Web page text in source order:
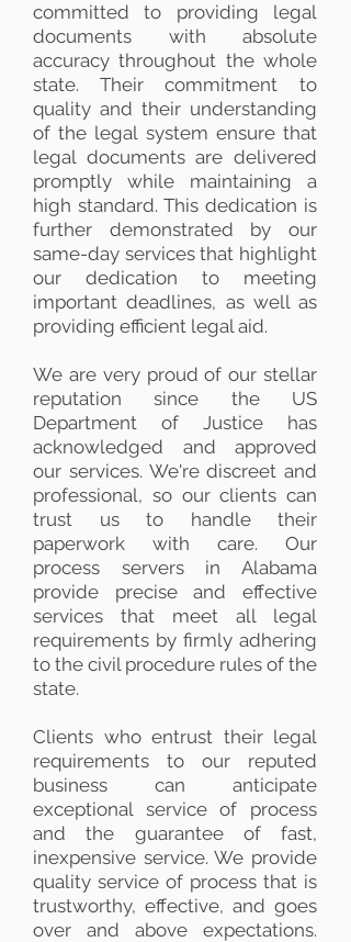
committed to providing legal
documents with absolute
accuracy throughout the whole
state. Their commitment to
quality and their understanding
of the legal system ensure that
legal documents are delivered
promptly while maintaining a
high standard. This dedication is
further demonstrated by our
same-day services that highlight
our dedication to meeting
important deadlines, as well as
providing efficient legal aid.
We are very proud of our stellar
reputation since the US
Department of Justice has
acknowledged and approved
our services. We're discreet and
professional, so our clients can
trust us to handle their
paperwork with care. Our
process servers in Alabama
provide precise and effective
services that meet all legal
requirements by firmly adhering
to the civil procedure rules of the
state.
Clients who entrust their legal
requirements to our reputed
business can anticipate
exceptional service of process
and the guarantee of fast,
inexpensive service. We provide
quality service of process that is
trustworthy, effective, and goes
over and above expectations.